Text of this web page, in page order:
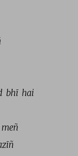
bhī hai
meñ